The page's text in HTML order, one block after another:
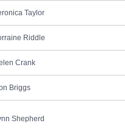
Taylor
Riddle
Crank
Briggs
Shepherd